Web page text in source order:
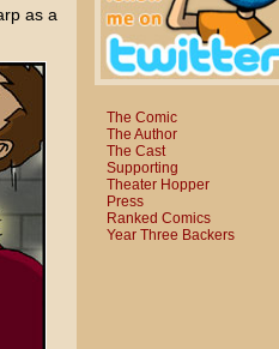
as a
The Comic
The Author
The Cast
Supporting
Theater Hopper
Press
Ranked Comics
Year Three Backers